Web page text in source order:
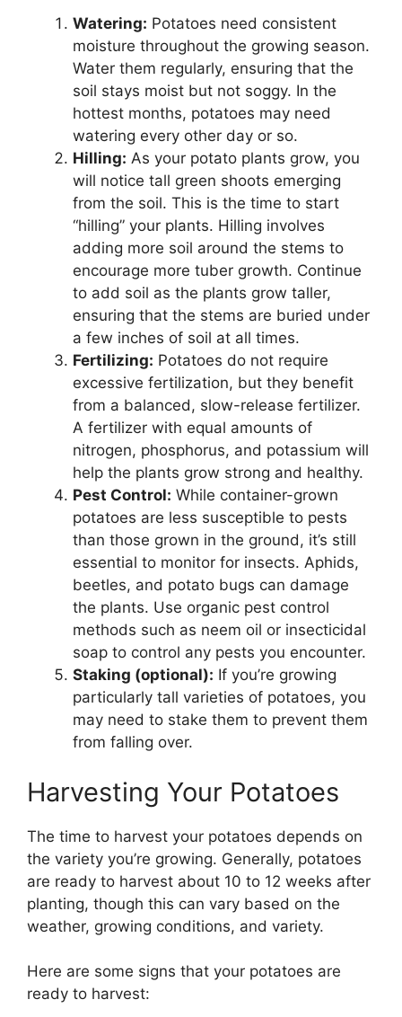
Watering: Potatoes need consistent
moisture throughout the growing season.
Water them regularly, ensuring that the
soil stays moist but not soggy. In the
hottest months, potatoes may need
watering every other day or so.
Hilling: As your potato plants grow, you
will notice tall green shoots emerging
from the soil. This is the time to start
“hilling” your plants. Hilling involves
adding more soil around the stems to
encourage more tuber growth. Continue
to add soil as the plants grow taller,
ensuring that the stems are buried under
a few inches of soil at all times.
Fertilizing: Potatoes do not require
excessive fertilization, but they benefit
from a balanced, slow-release fertilizer.
A fertilizer with equal amounts of
nitrogen, phosphorus, and potassium will
help the plants grow strong and healthy.
Pest Control: While container-grown
potatoes are less susceptible to pests
than those grown in the ground, it’s still
essential to monitor for insects. Aphids,
beetles, and potato bugs can damage
the plants. Use organic pest control
methods such as neem oil or insecticidal
soap to control any pests you encounter.
Staking (optional): If you’re growing
particularly tall varieties of potatoes, you
may need to stake them to prevent them
from falling over.
Harvesting Your Potatoes
The time to harvest your potatoes depends on
the variety you’re growing. Generally, potatoes
are ready to harvest about 10 to 12 weeks after
planting, though this can vary based on the
weather, growing conditions, and variety.
Here are some signs that your potatoes are
ready to harvest: